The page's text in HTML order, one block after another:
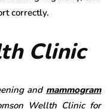
correctly.
Clinic
and mammogram
Wellth Clinic for